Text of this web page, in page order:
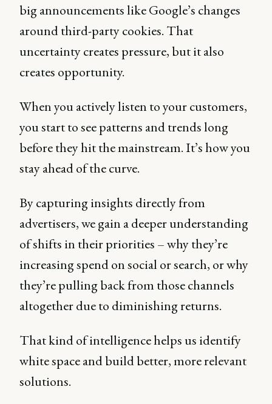
big announcements like Google’s changes
around third-party cookies. That
uncertainty creates pressure, but it also
creates opportunity.
When you actively listen to your customers,
you start to see patterns and trends long
before they hit the mainstream. It’s how you
stay ahead of the curve.
By capturing insights directly from
advertisers, we gain a deeper understanding
of shifts in their priorities – why they’re
increasing spend on social or search, or why
they’re pulling back from those channels
altogether due to diminishing returns.
That kind of intelligence helps us identify
white space and build better, more relevant
solutions.